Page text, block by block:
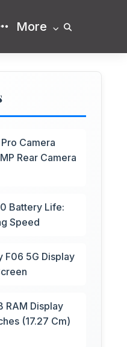
More
Camera
Rear Camera
Battery Life:
Speed
F06 5G Display
RAM Display
(17.27 Cm)